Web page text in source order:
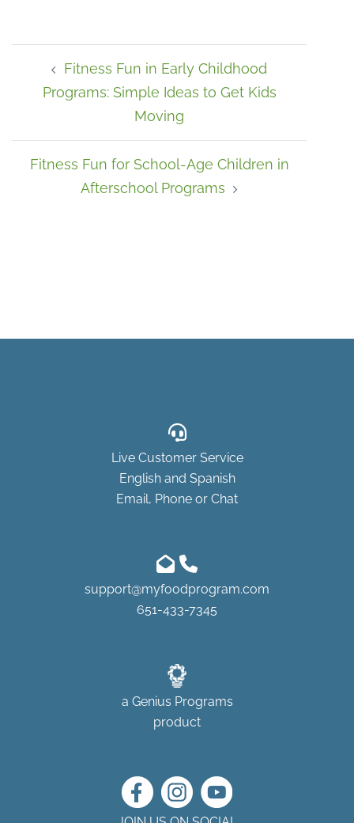
Fitness Fun in Early Childhood
Programs: Simple Ideas to Get Kids
Moving
Fitness Fun for School-Age Children in
Afterschool Programs
Live Customer Service
English and Spanish
Email, Phone or Chat
support@myfoodprogram.com
651-433-7345
a Genius Programs
product